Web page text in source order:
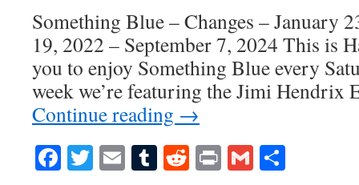
Something Blue – Changes – January
19, 2022 – September 7, 2024 This is
you to enjoy Something Blue every
week we’re featuring the Jimi
Continue reading →
Facebook
Twitter
EmailTumblr
Reddit
PrintGmail